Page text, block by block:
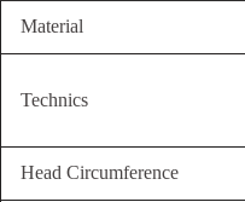
Material
Technics
Head Circumference